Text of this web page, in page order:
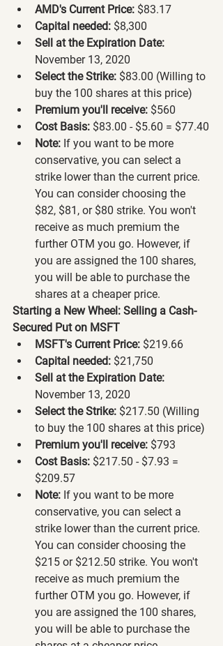
AMD's Current Price: $83.17
Capital needed: $8,300
Sell at the Expiration Date:
November 13, 2020
Select the Strike: $83.00 (Willing to
buy the 100 shares at this price)
Premium you'll receive: $560
Cost Basis: $83.00 - $5.60 = $77.40
Note: If you want to be more
conservative, you can select a
strike lower than the current price.
You can consider choosing the
$82, $81, or $80 strike. You won't
receive as much premium the
further OTM you go. However, if
you are assigned the 100 shares,
you will be able to purchase the
shares at a cheaper price.
Starting a New Wheel: Selling a Cash-
Secured Put on MSFT
MSFT's Current Price: $219.66
Capital needed: $21,750
Sell at the Expiration Date:
November 13, 2020
Select the Strike: $217.50 (Willing
to buy the 100 shares at this price)
Premium you'll receive: $793
Cost Basis: $217.50 - $7.93 =
$209.57
Note: If you want to be more
conservative, you can select a
strike lower than the current price.
You can consider choosing the
$215 or $212.50 strike. You won't
receive as much premium the
further OTM you go. However, if
you are assigned the 100 shares,
you will be able to purchase the